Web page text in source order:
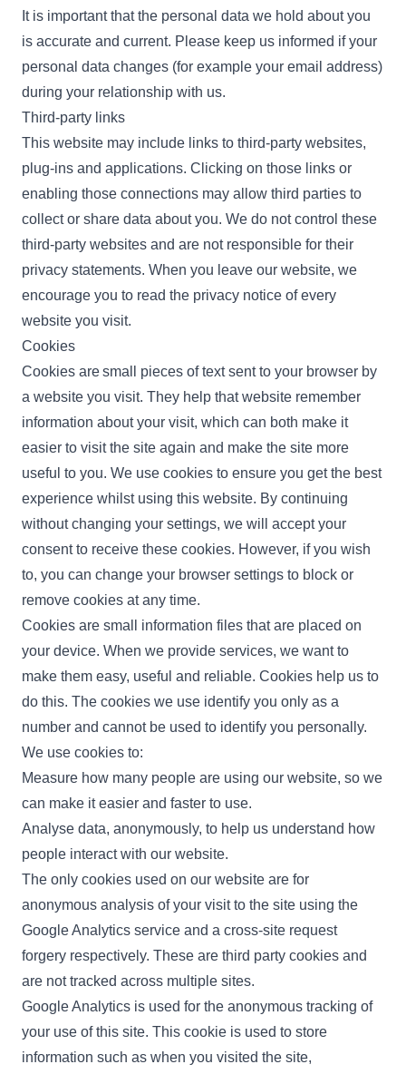
It is important that the personal data we hold about you
is accurate and current. Please keep us informed if your
personal data changes (for example your email address)
during your relationship with us.
Third-party links
This website may include links to third-party websites,
plug-ins and applications. Clicking on those links or
enabling those connections may allow third parties to
collect or share data about you. We do not control these
third-party websites and are not responsible for their
privacy statements. When you leave our website, we
encourage you to read the privacy notice of every
website you visit.
Cookies
Cookies are small pieces of text sent to your browser by
a website you visit. They help that website remember
information about your visit, which can both make it
easier to visit the site again and make the site more
useful to you. We use cookies to ensure you get the best
experience whilst using this website. By continuing
without changing your settings, we will accept your
consent to receive these cookies. However, if you wish
to, you can change your browser settings to block or
remove cookies at any time.
Cookies are small information files that are placed on
your device. When we provide services, we want to
make them easy, useful and reliable. Cookies help us to
do this. The cookies we use identify you only as a
number and cannot be used to identify you personally.
We use cookies to:
Measure how many people are using our website, so we
can make it easier and faster to use.
Analyse data, anonymously, to help us understand how
people interact with our website.
The only cookies used on our website are for
anonymous analysis of your visit to the site using the
Google Analytics service and a cross-site request
forgery respectively. These are third party cookies and
are not tracked across multiple sites.
Google Analytics is used for the anonymous tracking of
your use of this site. This cookie is used to store
information such as when you visited the site,